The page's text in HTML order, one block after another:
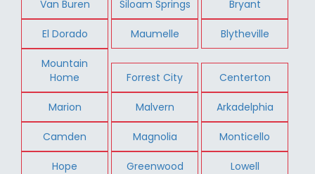
Van Buren Siloam Springs Bryant
El Dorado Maumelle Blytheville
Mountain
Home
Forrest City Centerton
Marion Malvern Arkadelphia
Camden Magnolia Monticello
Hope Greenwood Lowell